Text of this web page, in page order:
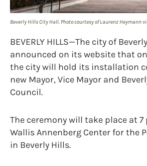
Beverly Hills City Hall. Photo courtesy of Laurenz Heymann
BEVERLY HILLS—The city of
announced on its website that
the city will hold its installation
new Mayor, Vice Mayor and
Council.
The ceremony will take place at 7
Wallis Annenberg Center for the
in Beverly Hills.